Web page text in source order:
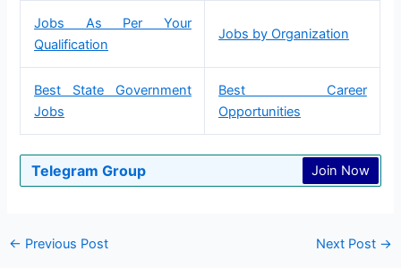
Jobs As Per Your
Qualification
Jobs by Organization
Best State Government
Jobs
Best Career
Opportunities
Telegram Group Join Now
← Previous Post Next Post →